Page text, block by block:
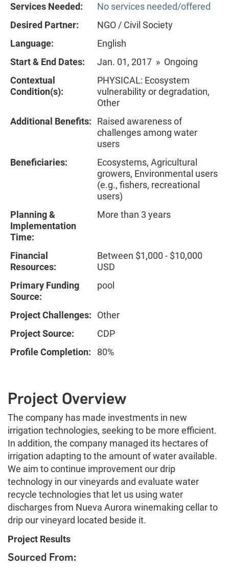
Services Needed:
No services needed/offered
Desired Partner:
NGO / Civil Society
Language:
English
Start & End Dates:
Jan. 01, 2017 » Ongoing
Contextual
Condition(s):
PHYSICAL: Ecosystem
vulnerability or degradation,
Other
Additional Benefits:
Raised awareness of
challenges among water
users
Beneficiaries:
Ecosystems, Agricultural
growers, Environmental users
(e.g., fishers, recreational
users)
Planning &
Implementation
Time:
More than 3 years
Financial
Resources:
Between $1,000 - $10,000
USD
Primary Funding
Source:
pool
Project Challenges:
Other
Project Source:
CDP
Profile Completion:
80%
Project Overview
The company has made investments in new
irrigation technologies, seeking to be more efficient.
In addition, the company managed its hectares of
irrigation adapting to the amount of water available.
We aim to continue improvement our drip
technology in our vineyards and evaluate water
recycle technologies that let us using water
discharges from Nueva Aurora winemaking cellar to
drip our vineyard located beside it.
Project Results
Sourced From: